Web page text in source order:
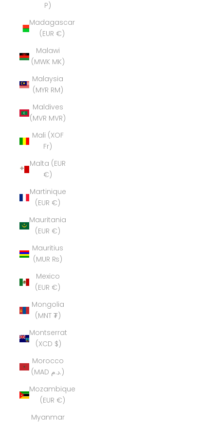
P)
Madagascar
(EUR €)
Malawi
(MWK MK)
Malaysia
(MYR RM)
Maldives
(MVR MVR)
Mali (XOF
Fr)
Malta (EUR
€)
Martinique
(EUR €)
Mauritania
(EUR €)
Mauritius
(MUR ₨)
Mexico
(EUR €)
Mongolia
(MNT ₮)
Montserrat
(XCD $)
Morocco
(MAD د.م.)
Mozambique
(EUR €)
Myanmar